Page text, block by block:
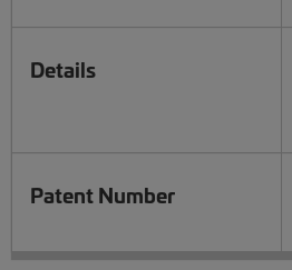
Details
Patent Number